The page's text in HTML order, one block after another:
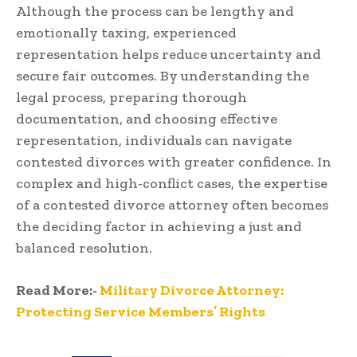
Although the process can be lengthy and
emotionally taxing, experienced
representation helps reduce uncertainty and
secure fair outcomes. By understanding the
legal process, preparing thorough
documentation, and choosing effective
representation, individuals can navigate
contested divorces with greater confidence. In
complex and high-conflict cases, the expertise
of a contested divorce attorney often becomes
the deciding factor in achieving a just and
balanced resolution.
Read More:- Military Divorce Attorney:
Protecting Service Members’ Rights